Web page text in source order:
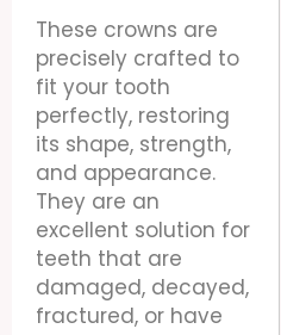
These crowns are
precisely crafted to
fit your tooth
perfectly, restoring
its shape, strength,
and appearance.
They are an
excellent solution for
teeth that are
damaged, decayed,
fractured, or have